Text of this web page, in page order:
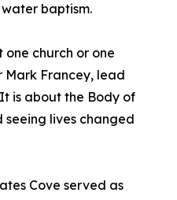
baptism.
one church or one
Mark Francey, lead
is about the Body of
seeing lives changed
Cove served as